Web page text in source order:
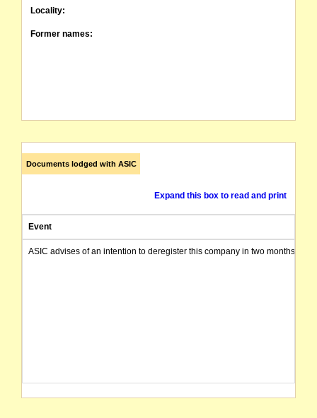
Locality:
Former names:
Documents lodged with ASIC
Expand this box to read and print
Event
ASIC advises of an intention to deregister this company in two months from